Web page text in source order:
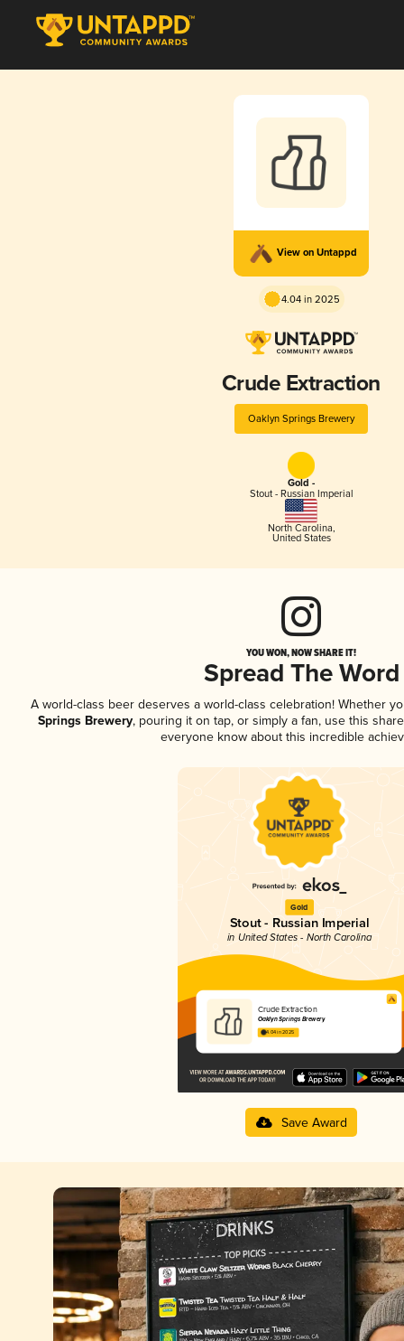
View on Untappd
4.04 in 2025
Crude Extraction
Oaklyn Springs Brewery
Gold -
Stout - Russian Imperial
North Carolina,
United States
YOU WON, NOW SHARE IT!
Spread The Word
A world-class beer deserves a world-class celebration! Whether
Springs Brewery, pouring it on tap, or simply a fan, use this
everyone know about this incredible
Gold
Stout - Russian Imperial
in United States - North Carolina
Crude Extraction
Oaklyn Springs Brewery
4.04 in 2025
Save Award